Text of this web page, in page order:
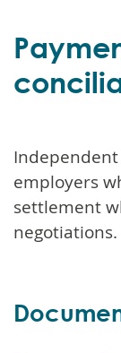
employers
settlement
negotiations.